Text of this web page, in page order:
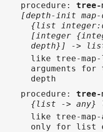
procedure : tree-
[depth-init
{list
[integer
depth}] ->
like tree-
arguments
depth
procedure : tree-
{list ->
like tree-
only for list